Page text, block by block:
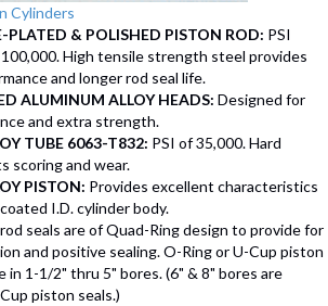
Cylinders
PLATED & POLISHED PISTON ROD: PSI
High tensile strength steel provides
and longer rod seal life.
ALUMINUM ALLOY HEADS: Designed for
and extra strength.
TUBE 6063-T832: PSI of 35,000. Hard
scoring and wear.
PISTON: Provides excellent characteristics
I.D. cylinder body.
seals are of Quad-Ring design to provide for
and positive sealing. O-Ring or U-Cup piston
in 1-1/2" thru 5" bores. (6" & 8" bores are
piston seals.)